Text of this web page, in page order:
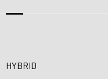
HYBRID